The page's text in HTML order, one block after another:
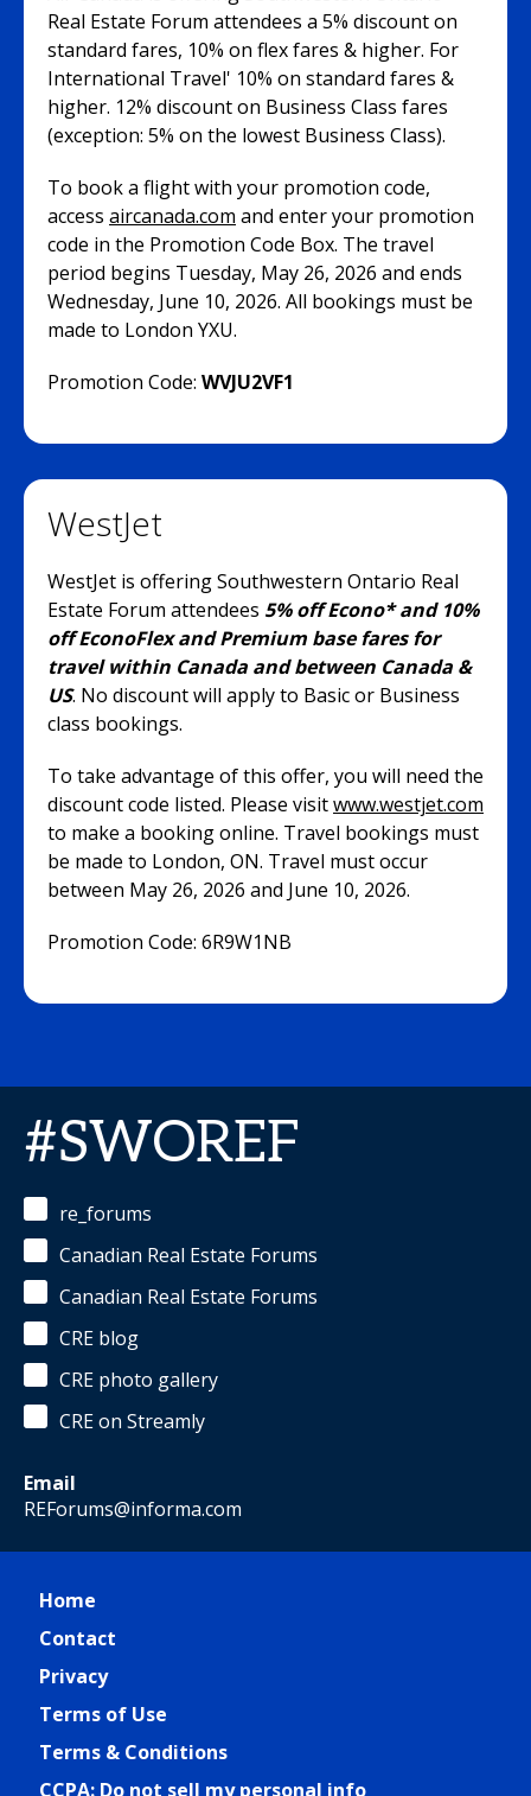
Real Estate Forum attendees a 5% discount on
standard fares, 10% on flex fares & higher. For
International Travel' 10% on standard fares &
higher. 12% discount on Business Class fares
(exception: 5% on the lowest Business Class).
To book a flight with your promotion code,
access aircanada.com and enter your promotion
code in the Promotion Code Box. The travel
period begins Tuesday, May 26, 2026 and ends
Wednesday, June 10, 2026. All bookings must be
made to London YXU.
Promotion Code: WVJU2VF1
WestJet
WestJet is offering Southwestern Ontario Real
Estate Forum attendees 5% off Econo* and 10%
off EconoFlex and Premium base fares for
travel within Canada and between Canada &
US. No discount will apply to Basic or Business
class bookings.
To take advantage of this offer, you will need the
discount code listed. Please visitwww.westjet.com
to make a booking online. Travel bookings must
be made to London, ON. Travel must occur
between May 26, 2026 and June 10, 2026.
Promotion Code: 6R9W1NB
#SWOREF
re_forums
Canadian Real Estate Forums
Canadian Real Estate Forums
CRE blog
CRE photo gallery
CRE on Streamly
Email
REForums@informa.com
Home
Contact
Privacy
Terms of Use
Terms & Conditions
CCPA: Do not sell my personal info